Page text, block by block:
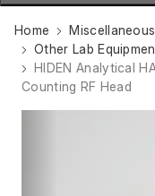
Home
Other Lab
HIDEN Analytical
Counting RF Head